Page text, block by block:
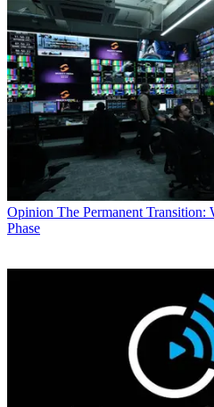
Opinion The Permanent
Phase